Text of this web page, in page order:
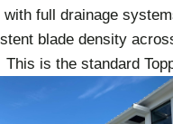
full drainage
blade density
This is the standard